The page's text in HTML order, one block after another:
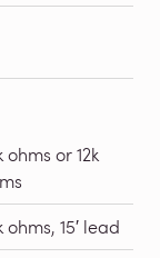
ohms or 12k
ohms, 15′ lead